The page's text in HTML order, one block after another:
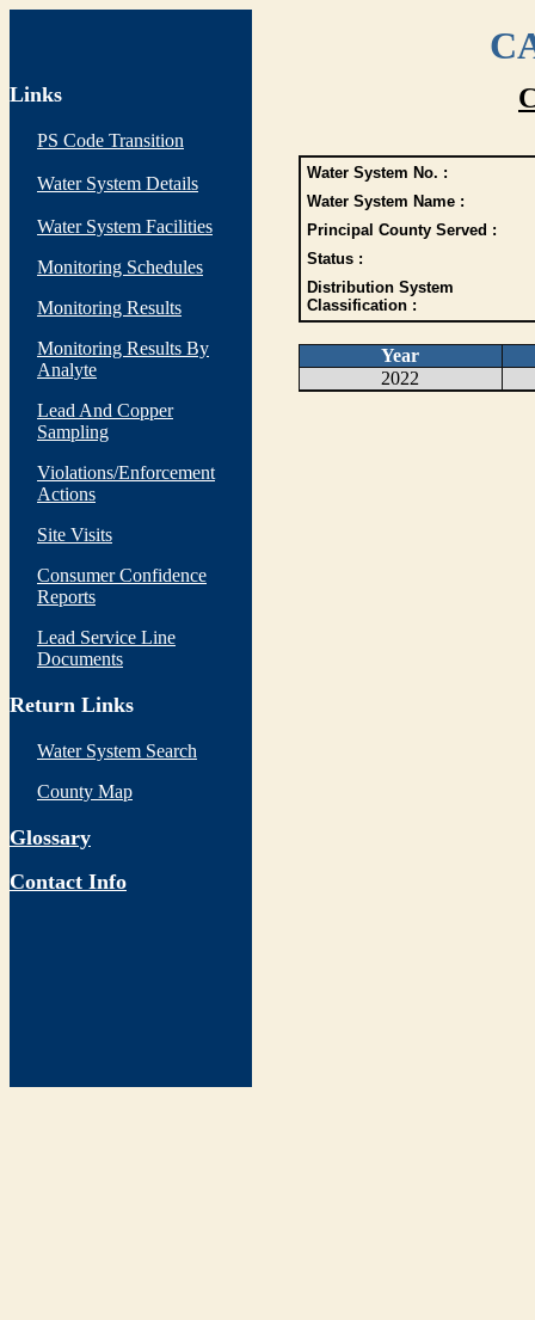
Links
PS Code Transition
Water System Details
Water System Facilities
Monitoring Schedules
Monitoring Results
Monitoring Results By
Analyte
Lead And Copper
Sampling
Violations/Enforcement
Actions
Site Visits
Consumer Confidence
Reports
Lead Service Line
Documents
Return Links
Water System Search
County Map
Glossary
Contact Info
Water System No. :
Water System Name :
Principal County Served :
Status :
Distribution System
Classification :
Year
2022